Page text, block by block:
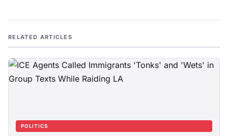
RELATED ARTICLES
POLITICS